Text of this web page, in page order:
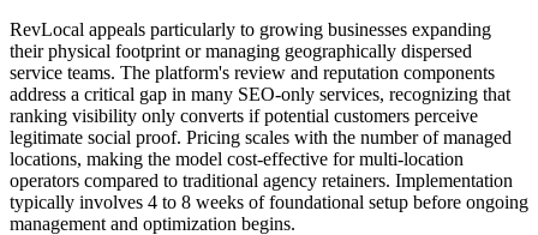
RevLocal appeals particularly to growing businesses expanding
their physical footprint or managing geographically dispersed
service teams. The platform's review and reputation components
address a critical gap in many SEO-only services, recognizing that
ranking visibility only converts if potential customers perceive
legitimate social proof. Pricing scales with the number of managed
locations, making the model cost-effective for multi-location
operators compared to traditional agency retainers. Implementation
typically involves 4 to 8 weeks of foundational setup before ongoing
management and optimization begins.